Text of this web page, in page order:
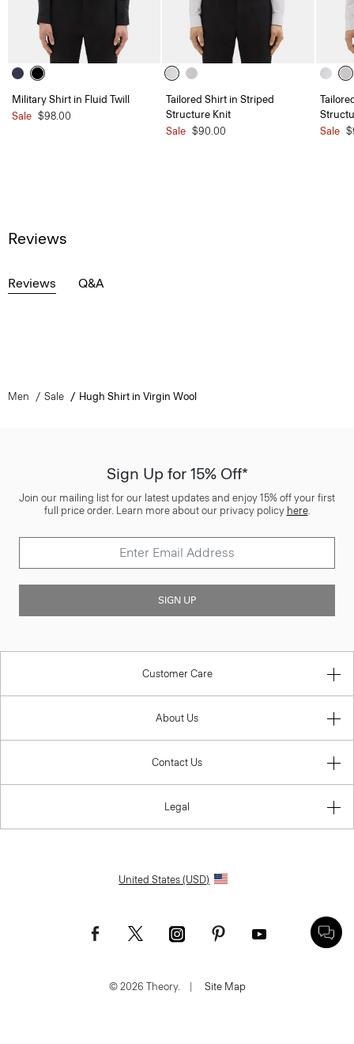
Military Shirt in Fluid Twill
Sale $98.00
Tailored Shirt in Striped
Structure Knit
Sale $90.00
Sale
Reviews
Reviews Q&A
Men Sale Hugh Shirt in Virgin Wool
Sign Up for 15% Off*
Join our mailing list for our latest updates and enjoy 15% off your first
full price order. Learn more about our privacy policy here.
SIGN UP
Customer Care
About Us
Contact Us
Legal
United States (USD)
© 2026 Theory. | Site Map